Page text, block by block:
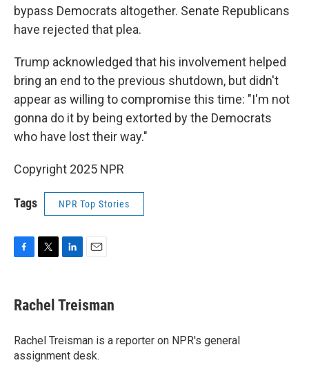
bypass Democrats altogether. Senate Republicans
have rejected that plea.
Trump acknowledged that his involvement helped
bring an end to the previous shutdown, but didn't
appear as willing to compromise this time: "I'm not
gonna do it by being extorted by the Democrats
who have lost their way."
Copyright 2025 NPR
Tags NPR Top Stories
e
b
o
k
t
t
r
k
e
I
n
i
l
Rachel Treisman
Rachel Treisman is a reporter on NPR's general
assignment desk.